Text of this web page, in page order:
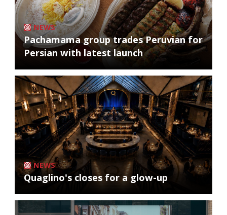
NEWS
Pachamama group trades Peruvian for
Persian with latest launch
NEWS
Quaglino's closes for a glow-up